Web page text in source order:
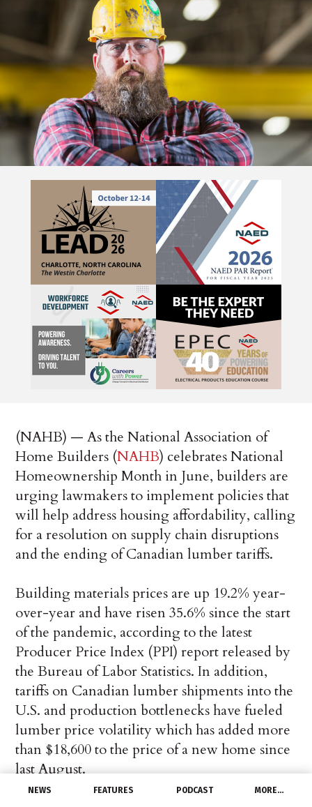
NEWS FEATURES PODCAST MORE…
(NAHB) — As the National Association of
Home Builders (NAHB) celebrates National
Homeownership Month in June, builders are
urging lawmakers to implement policies that
will help address housing affordability, calling
for a resolution on supply chain disruptions
and the ending of Canadian lumber tariffs.
Building materials prices are up 19.2% year-
over-year and have risen 35.6% since the start
of the pandemic, according to the latest
Producer Price Index (PPI) report released by
the Bureau of Labor Statistics. In addition,
tariffs on Canadian lumber shipments into the
U.S. and production bottlenecks have fueled
lumber price volatility which has added more
than $18,600 to the price of a new home since
last August.